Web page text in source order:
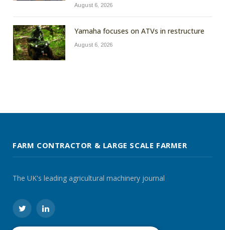
August 6, 2026
Yamaha focuses on ATVs in restructure
August 6, 2026
FARM CONTRACTOR & LARGE SCALE FARMER
The UK's leading agricultural machinery journal
TwitterLinkedIn